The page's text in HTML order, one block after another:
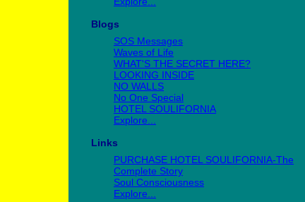
Blogs
SOS Messages
Waves of Life
WHAT'S THE SECRET HERE?
LOOKING INSIDE
NO WALLS
No One Special
HOTEL SOULIFORNIA
Explore...
Links
PURCHASE HOTEL SOULIFORNIA-The
Complete Story
Soul Consciousness
Explore...